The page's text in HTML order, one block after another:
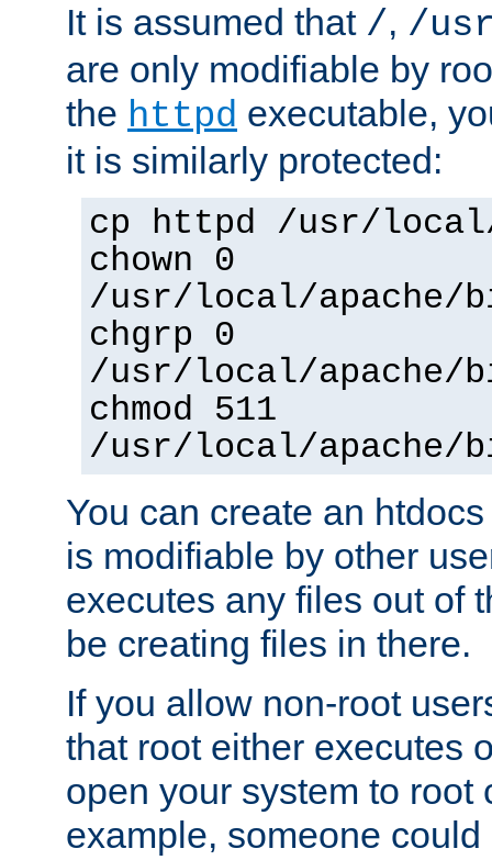
It is assumed that /, /
are only modifiable by
the httpd executable,
it is similarly protected:
cp httpd /usr/
chown 0
/usr/local/apache/
chgrp 0
/usr/local/apache/
chmod 511
/usr/local/apache/
You can create an
is modifiable by other
executes any files out of
be creating files in there.
If you allow non-root
that root either executes
open your system to root
example, someone